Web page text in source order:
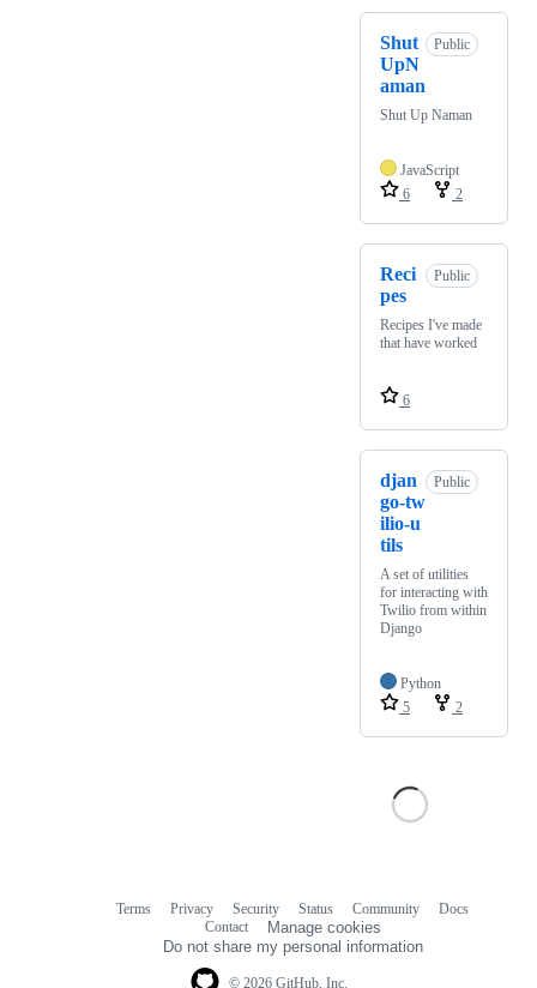
Shut
UpN
aman
Public
Shut Up Naman
JavaScript
6
2
Reci
pes
Public
Recipes I've made
that have worked
6
djan
go-tw
ilio-u
tils
Public
A set of utilities
for interacting with
Twilio from within
Django
Python
5
2
© 2026 GitHub, Inc.
Terms Privacy Security Status Community
Docs
Contact
Manage cookies
Do not share my personal information